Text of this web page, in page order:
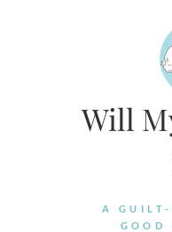
Will
A GUILT-
GOOD